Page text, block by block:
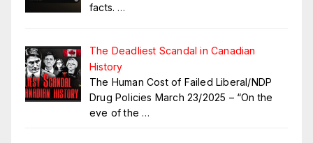
facts. …
The Deadliest Scandal in Canadian
History
The Human Cost of Failed Liberal/NDP
Drug Policies March 23/2025 – “On the
eve of the …